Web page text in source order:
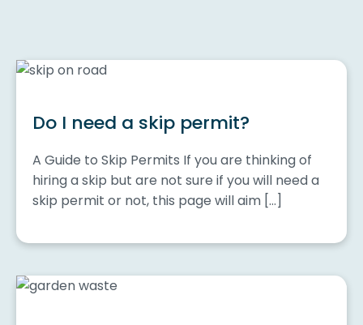
Do I need a skip permit?
A Guide to Skip Permits If you are thinking of
hiring a skip but are not sure if you will need a
skip permit or not, this page will aim […]